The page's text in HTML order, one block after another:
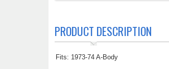
PRODUCT DESCRIPTION
Fits: 1973-74 A-Body